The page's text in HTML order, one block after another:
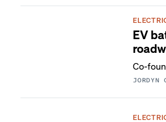
EV
Co-
JORDYN